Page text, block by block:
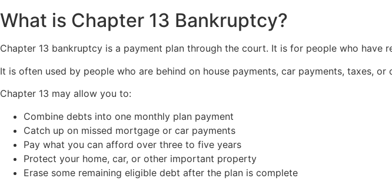
What is Chapter 13 Bankruptcy?
Chapter 13 bankruptcy is a payment plan through the court. It is for people who have
It is often used by people who are behind on house payments, car payments, taxes, or
Chapter 13 may allow you to:
Combine debts into one monthly plan payment
Catch up on missed mortgage or car payments
Pay what you can afford over three to five years
Protect your home, car, or other important property
Erase some remaining eligible debt after the plan is complete